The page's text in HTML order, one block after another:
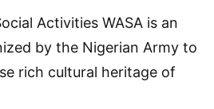
Activities WASA is an
by the Nigerian Army to
rich cultural heritage of